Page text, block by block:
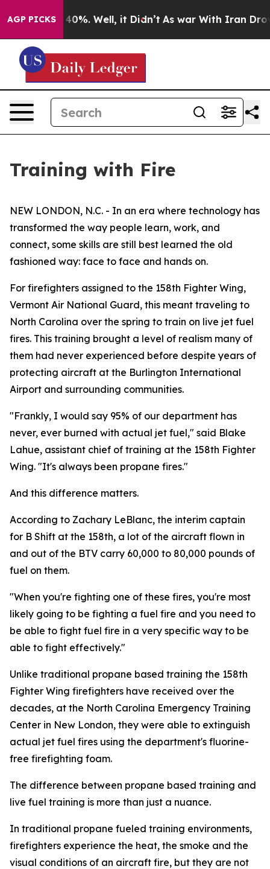
AGP PICKS40%. Well, it Didn’t As war With Iran Drove oil
Training with Fire
NEW LONDON, N.C. - In an era where technology has
transformed the way people learn, work, and
connect, some skills are still best learned the old
fashioned way: face to face and hands on.
For firefighters assigned to the 158th Fighter Wing,
Vermont Air National Guard, this meant traveling to
North Carolina over the spring to train on live jet fuel
fires. This training brought a level of realism many of
them had never experienced before despite years of
protecting aircraft at the Burlington International
Airport and surrounding communities.
"Frankly, I would say 95% of our department has
never, ever burned with actual jet fuel," said Blake
Lahue, assistant chief of training at the 158th Fighter
Wing. "It's always been propane fires."
And this difference matters.
According to Zachary LeBlanc, the interim captain
for B Shift at the 158th, a lot of the aircraft flown in
and out of the BTV carry 60,000 to 80,000 pounds of
fuel on them.
"When you're fighting one of these fires, you're most
likely going to be fighting a fuel fire and you need to
be able to fight fuel fire in a very specific way to be
able to fight effectively."
Unlike traditional propane based training the 158th
Fighter Wing firefighters have received over the
decades, at the North Carolina Emergency Training
Center in New London, they were able to extinguish
actual jet fuel fires using the department's fluorine-
free firefighting foam.
The difference between propane based training and
live fuel training is more than just a nuance.
In traditional propane fueled training environments,
firefighters experience the heat, the smoke and the
visual conditions of an aircraft fire, but they are not